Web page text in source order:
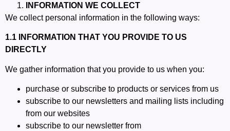
INFORMATION WE COLLECT
We collect personal information in the following ways:
1.1 INFORMATION THAT YOU PROVIDE TO US
DIRECTLY
We gather information that you provide to us when you:
purchase or subscribe to products or services from us
subscribe to our newsletters and mailing lists including
from our websites
subscribe to our newsletter from